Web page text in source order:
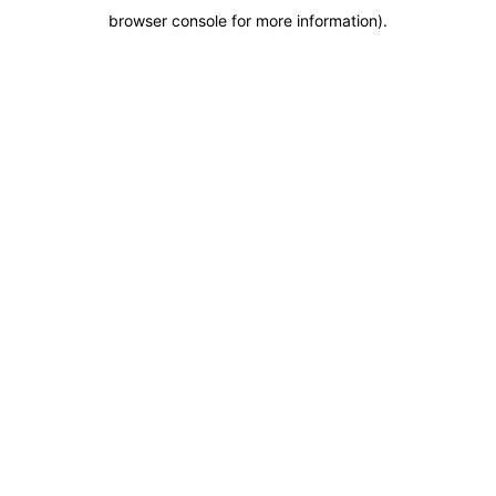
browser console for more information).